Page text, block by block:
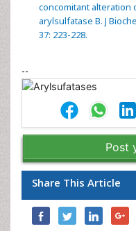
concomitant alteration
arylsulfatase B. J
37: 223-228.
--
Post
Share This Article